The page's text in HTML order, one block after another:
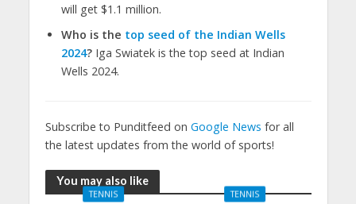
will get $1.1 million.
Who is the top seed of the Indian Wells
2024?Iga Swiatek is the top seed at Indian
Wells 2024.
Subscribe to Punditfeed on Google News for all
the latest updates from the world of sports!
You may also like
TENNIS TENNIS